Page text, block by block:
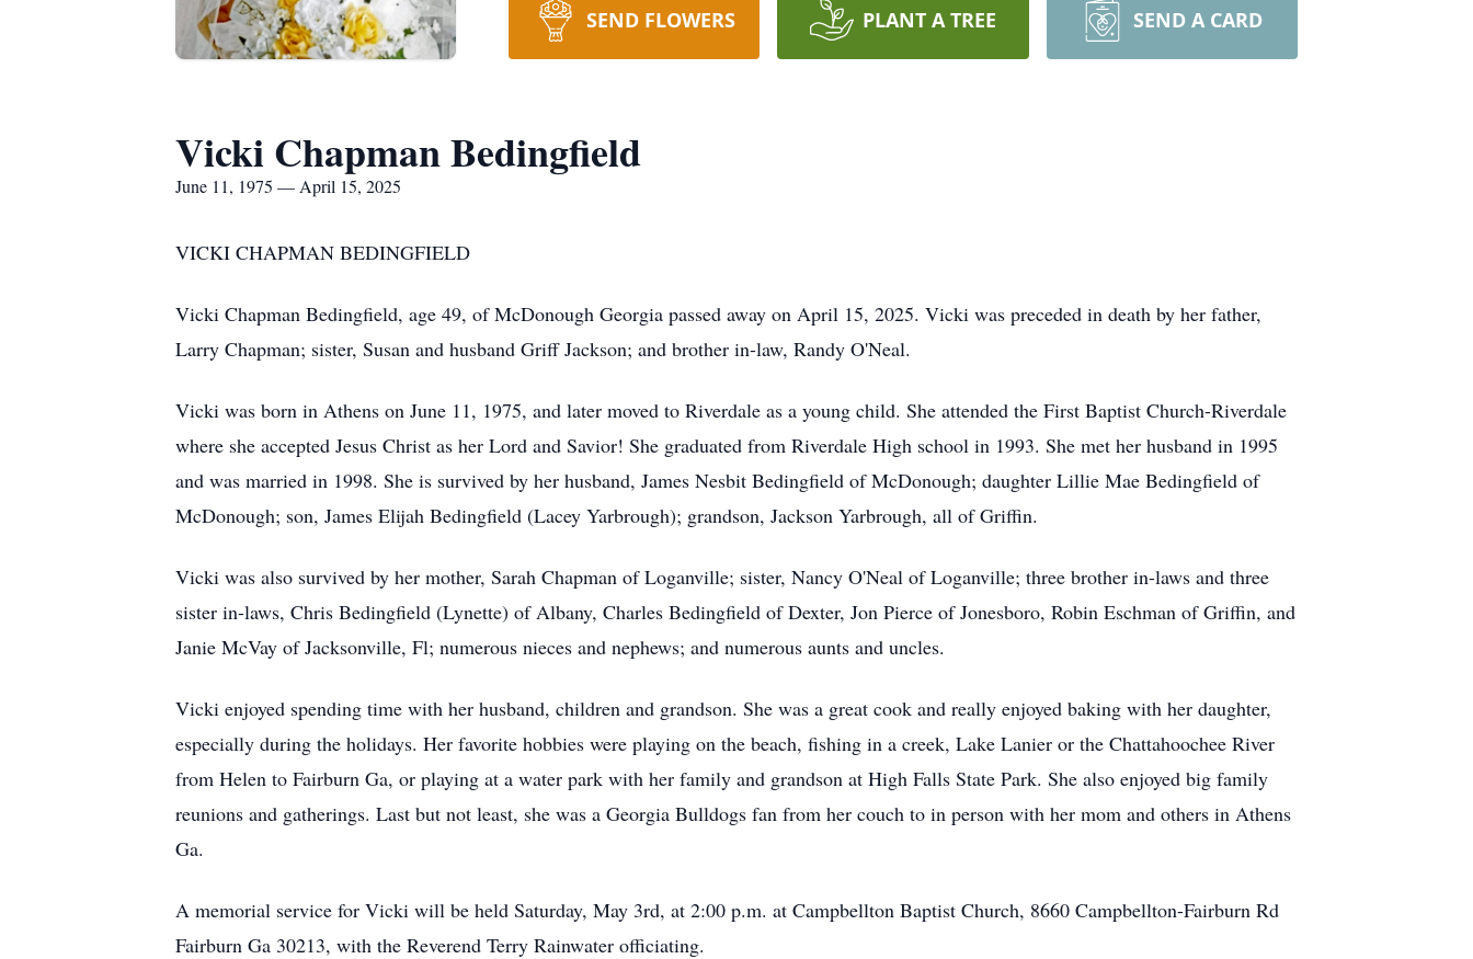
SEND FLOWERS PLANT A TREE SEND A CARD
Vicki Chapman Bedingfield
June 11, 1975 — April 15, 2025
VICKI CHAPMAN BEDINGFIELD
Vicki Chapman Bedingfield, age 49, of McDonough Georgia passed away on April 15, 2025. Vicki was preceded in death by her father,
Larry Chapman; sister, Susan and husband Griff Jackson; and brother in-law, Randy O'Neal.
Vicki was born in Athens on June 11, 1975, and later moved to Riverdale as a young child. She attended the First Baptist Church-Riverdale
where she accepted Jesus Christ as her Lord and Savior! She graduated from Riverdale High school in 1993. She met her husband in 1995
and was married in 1998. She is survived by her husband, James Nesbit Bedingfield of McDonough; daughter Lillie Mae Bedingfield of
McDonough; son, James Elijah Bedingfield (Lacey Yarbrough); grandson, Jackson Yarbrough, all of Griffin.
Vicki was also survived by her mother, Sarah Chapman of Loganville; sister, Nancy O'Neal of Loganville; three brother in-laws and three
sister in-laws, Chris Bedingfield (Lynette) of Albany, Charles Bedingfield of Dexter, Jon Pierce of Jonesboro, Robin Eschman of Griffin, and
Janie McVay of Jacksonville, Fl; numerous nieces and nephews; and numerous aunts and uncles.
Vicki enjoyed spending time with her husband, children and grandson. She was a great cook and really enjoyed baking with her daughter,
especially during the holidays. Her favorite hobbies were playing on the beach, fishing in a creek, Lake Lanier or the Chattahoochee River
from Helen to Fairburn Ga, or playing at a water park with her family and grandson at High Falls State Park. She also enjoyed big family
reunions and gatherings. Last but not least, she was a Georgia Bulldogs fan from her couch to in person with her mom and others in Athens
Ga.
A memorial service for Vicki will be held Saturday, May 3rd, at 2:00 p.m. at Campbellton Baptist Church, 8660 Campbellton-Fairburn Rd
Fairburn Ga 30213, with the Reverend Terry Rainwater officiating.